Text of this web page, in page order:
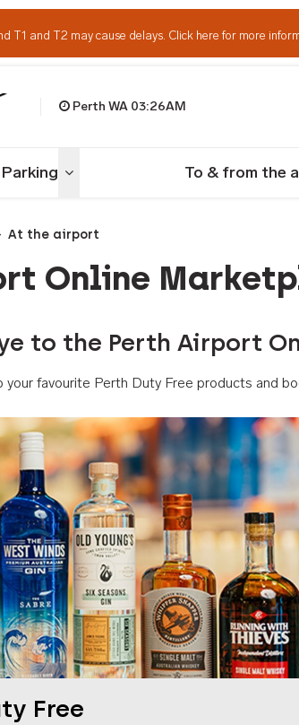
T1 and T2 may cause delays. Click here for more
Perth WA 03:26AM
Parking Toggle menu To & from the
At the airport
Online
to the Perth Airport
your favourite Perth Duty Free products and
Free